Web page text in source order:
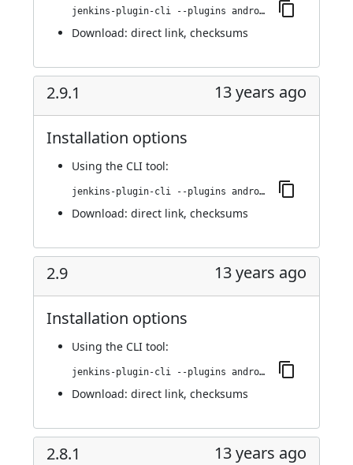
jenkins-plugin-cli --plugins android-emulator:2.10
Download: direct link, checksums
2.9.1 13 years ago
Installation options
Using the CLI tool:
jenkins-plugin-cli --plugins android-emulator:2.9.1
Download: direct link, checksums
2.9 13 years ago
Installation options
Using the CLI tool:
jenkins-plugin-cli --plugins android-emulator:2.9
Download: direct link, checksums
2.8.1 13 years ago